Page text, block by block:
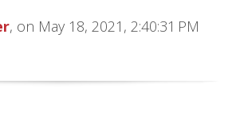
, on May 18, 2021, 2:40:31 PM